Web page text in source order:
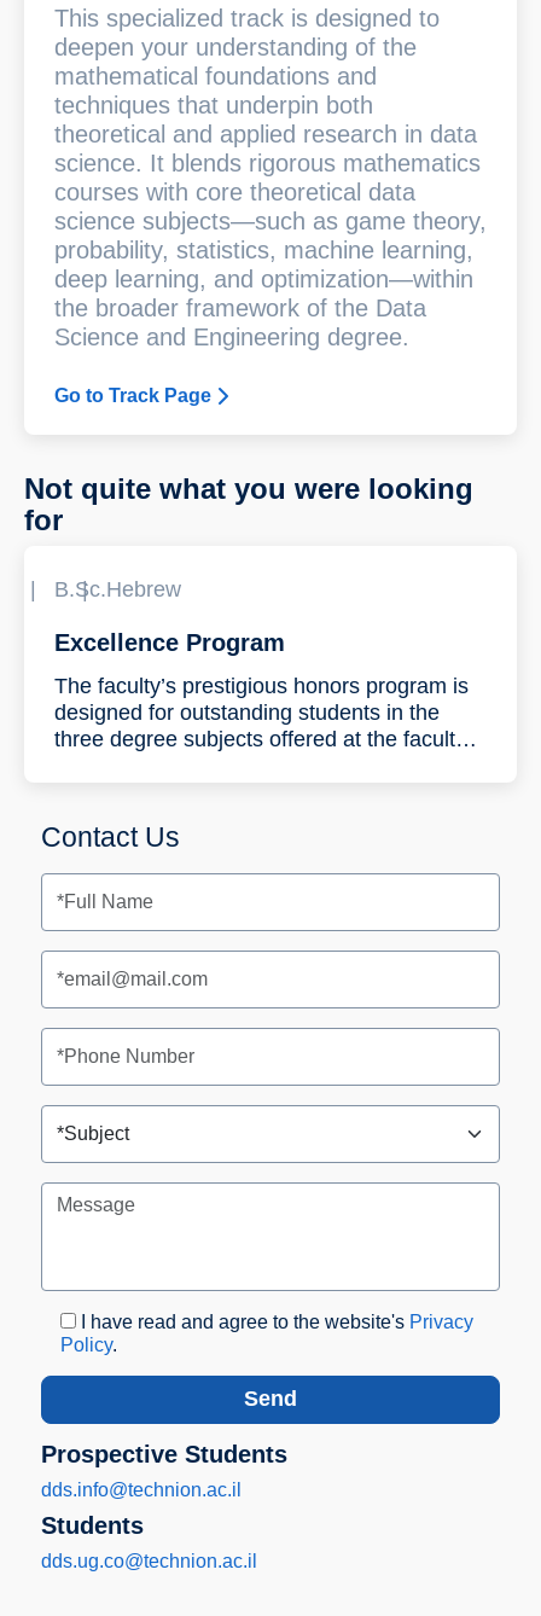
This specialized track is designed to
deepen your understanding of the
mathematical foundations and
techniques that underpin both
theoretical and applied research in data
science. It blends rigorous mathematics
courses with core theoretical data
science subjects—such as game theory,
probability, statistics, machine learning,
deep learning, and optimization—within
the broader framework of the Data
Science and Engineering degree.
Go to Track Page
Not quite what you were looking
for
B.Sc.Hebrew
Excellence Program
The faculty’s prestigious honors program is
designed for outstanding students in the
three degree subjects offered at the faculty:
five-year program the students will complete
a bachelor’s degree (B.Sc.) in three years
and a master’s degree (M.Sc.) (with a
thesis) in two years.
Contact Us
I have read and agree to the website's Privacy
Policy.
Prospective Students
dds.info@technion.ac.il
Students
dds.ug.co@technion.ac.il